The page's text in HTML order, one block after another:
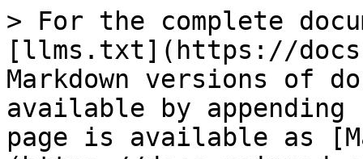
> For the complete
[llms.txt](https://
Markdown versions of
available by
page is available as